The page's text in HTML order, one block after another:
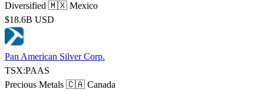
Diversified 🇲🇽 Mexico
$18.6B USD
Pan American Silver Corp.
TSX:PAAS
Precious Metals 🇨🇦 Canada